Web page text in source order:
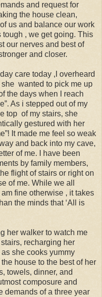
and request for
the house clean,
us and balance our work
tough , we get going. This
our nerves and best of
and closer.
care today ,I overheard
wanted to pick me up
the days when I reach
As i stepped out of my
top of my stairs, she
gestured with her
It made me feel so weak
and back into my cave,
of me. I have been
by family members,
flight of stairs or right on
of me. While we all
fine otherwise , it takes
the minds that ‘All is
her walker to watch me
recharging her
she cooks yummy
house to the best of her
towels, dinner, and
composure and
demands of a three year